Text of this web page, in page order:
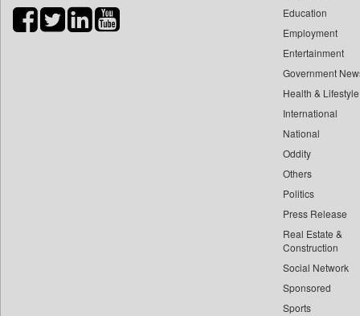
Biospectrum Asia
Education
Employment
Entertainment
Government
Health & Lifestyle
International
National
Oddity
Others
Politics
Press Release
Real Estate &
Construction
Social Network
Sponsored
Sports